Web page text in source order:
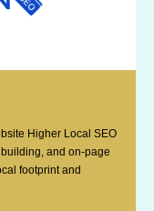
Higher Local SEO
and on-page
footprint and